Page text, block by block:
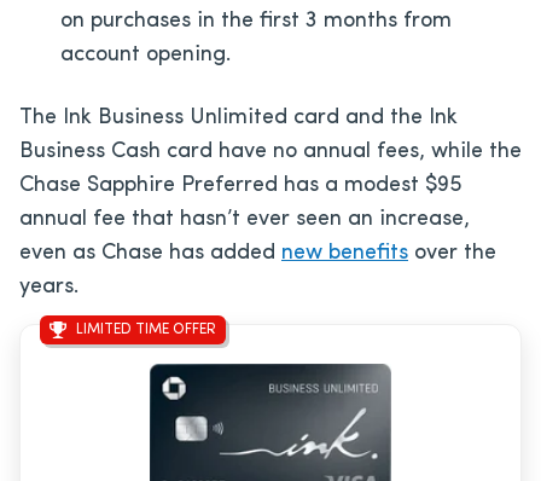
on purchases in the first 3 months from
account opening.
The Ink Business Unlimited card and the Ink
Business Cash card have no annual fees, while the
Chase Sapphire Preferred has a modest $95
annual fee that hasn’t ever seen an increase,
even as Chase has added new benefits over the
years.
LIMITED TIME OFFER